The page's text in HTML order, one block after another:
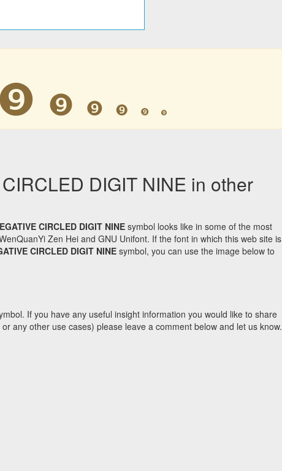
❾ ❾ ❾ ❾ ❾ ❾
DIGIT NINE in other
CIRCLED DIGIT NINEsymbol looks like in some of the most
Zen Hei and GNU Unifont. If the font in which this web site is
CIRCLED DIGIT NINEsymbol, you can use the image below to
If you have any useful insight information you would like to share
any other use cases) please leave a comment below and let us know.